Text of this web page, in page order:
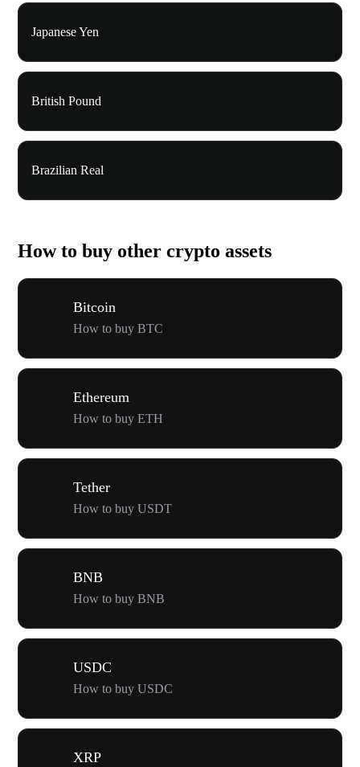
Japanese Yen
British Pound
Brazilian Real
How to buy other crypto assets
Bitcoin
How to buy BTC
Ethereum
How to buy ETH
Tether
How to buy USDT
BNB
How to buy BNB
USDC
How to buy USDC
XRP